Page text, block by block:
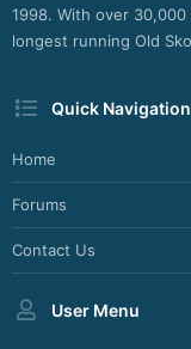
1998. With over
longest running Old
Quick Navigation
Home
Forums
Contact Us
User Menu